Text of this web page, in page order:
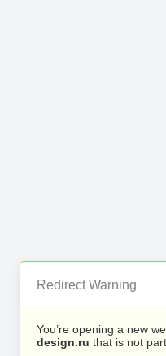
Redirect Warning
You’re opening a new
design.ru that is not